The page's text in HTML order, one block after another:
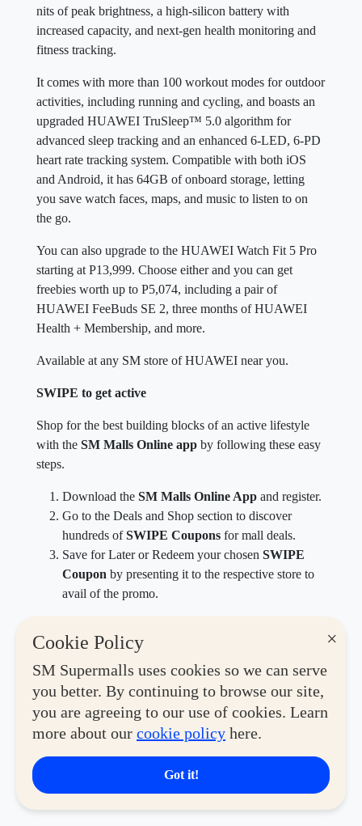
×
Cookie Policy
SM Supermalls uses cookies so we can serve
you better. By continuing to browse our site,
you are agreeing to our use of cookies. Learn
more about our cookie policy here.
Got it!
nits of peak brightness, a high-silicon battery with
increased capacity, and next-gen health monitoring and
fitness tracking.
It comes with more than 100 workout modes for outdoor
activities, including running and cycling, and boasts an
upgraded HUAWEI TruSleep™ 5.0 algorithm for
advanced sleep tracking and an enhanced 6-LED, 6-PD
heart rate tracking system. Compatible with both iOS
and Android, it has 64GB of onboard storage, letting
you save watch faces, maps, and music to listen to on
the go.
You can also upgrade to the HUAWEI Watch Fit 5 Pro
starting at P13,999. Choose either and you can get
freebies worth up to P5,074, including a pair of
HUAWEI FeeBuds SE 2, three months of HUAWEI
Health + Membership, and more.
Available at any SM store of HUAWEI near you.
SWIPE to get active
Shop for the best building blocks of an active lifestyle
with the SM Malls Online app by following these easy
steps.
Download the SM Malls Online App and register.
Go to the Deals and Shop section to discover
hundreds ofSWIPE Coupons for mall deals.
Save for Later or Redeem your chosen SWIPE
Coupon by presenting it to the respective store to
avail of the promo.
brands and shops offering a wide collection of
activewear, sporting goods and equipment, and high-
performance essentials via
SM Malls Online
Download theSM Malls Online app today, available
on Google Play and the App Store forSM Malling
Made Easy.